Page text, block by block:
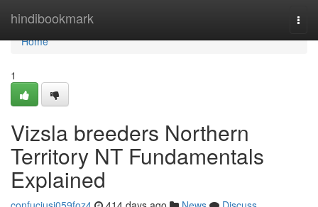
hindibookmark
Home
Home
1
Vizsla breeders Northern
Territory NT Fundamentals
Explained